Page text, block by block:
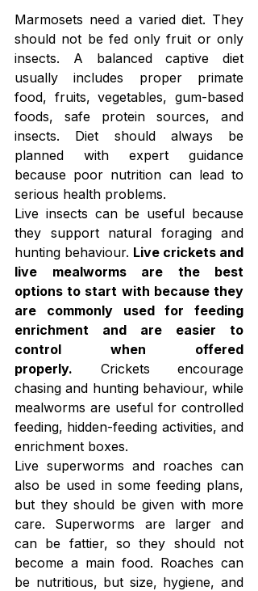
Marmosets need a varied diet. They
should not be fed only fruit or only
insects. A balanced captive diet
usually includes proper primate
food, fruits, vegetables, gum-based
foods, safe protein sources, and
insects. Diet should always be
planned with expert guidance
because poor nutrition can lead to
serious health problems.
Live insects can be useful because
they support natural foraging and
hunting behaviour. Live crickets and
live mealworms are the best
options to start with because they
are commonly used for feeding
enrichment and are easier to
control when offered
properly. Crickets encourage
chasing and hunting behaviour, while
mealworms are useful for controlled
feeding, hidden-feeding activities, and
enrichment boxes.
Live superworms and roaches can
also be used in some feeding plans,
but they should be given with more
care. Superworms are larger and
can be fattier, so they should not
become a main food. Roaches can
be nutritious, but size, hygiene, and